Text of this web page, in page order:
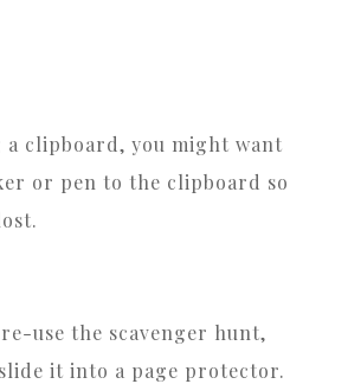
a clipboard, you might want
or pen to the clipboard so
use the scavenger hunt,
it into a page protector.